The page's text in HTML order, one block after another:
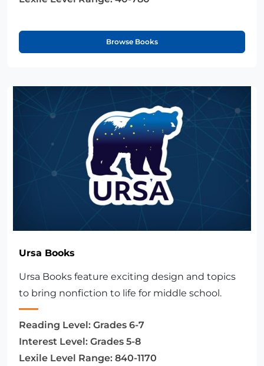
Browse Books
Ursa Books
Ursa Books feature exciting design and topics
to bring nonfiction to life for middle school.
Reading Level: Grades 6-7
Interest Level: Grades 5-8
Lexile Level Range: 840-1170